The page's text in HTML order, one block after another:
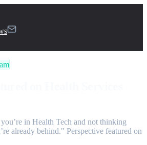
in Health Tech and not thinking
already behind." Perspective featured on